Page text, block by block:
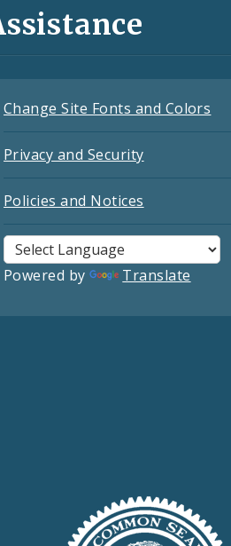
Change Site Fonts and Colors
Privacy and Security
Policies and Notices
Powered by Translate